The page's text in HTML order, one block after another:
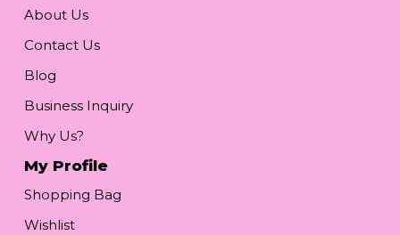
About Us
Contact Us
Blog
Business Inquiry
Why Us?
My Profile
Shopping Bag
Wishlist